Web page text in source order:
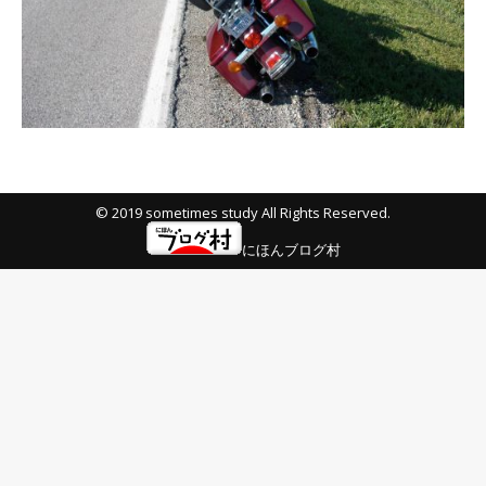
© 2019 sometimes study All Rights Reserved.
にほんブログ村